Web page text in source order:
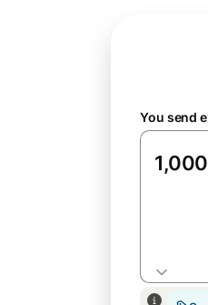
You send